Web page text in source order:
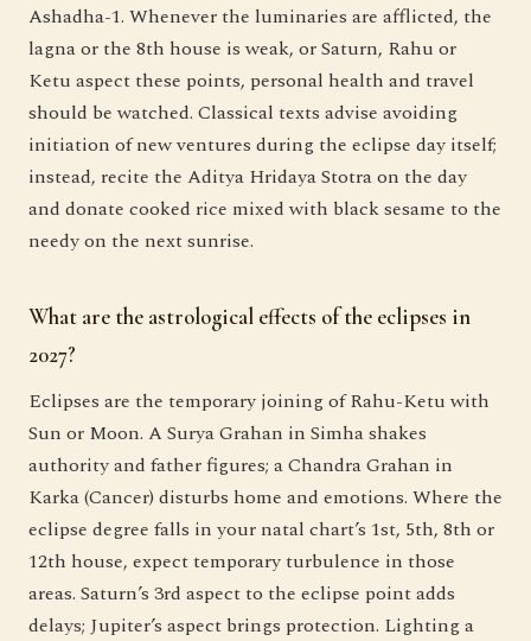
Ashadha-1. Whenever the luminaries are afflicted, the
lagna or the 8th house is weak, or Saturn, Rahu or
Ketu aspect these points, personal health and travel
should be watched. Classical texts advise avoiding
initiation of new ventures during the eclipse day itself;
instead, recite the Aditya Hridaya Stotra on the day
and donate cooked rice mixed with black sesame to the
needy on the next sunrise.
What are the astrological effects of the eclipses in
2027?
Eclipses are the temporary joining of Rahu-Ketu with
Sun or Moon. A Surya Grahan in Simha shakes
authority and father figures; a Chandra Grahan in
Karka (Cancer) disturbs home and emotions. Where the
eclipse degree falls in your natal chart’s 1st, 5th, 8th or
12th house, expect temporary turbulence in those
areas. Saturn’s 3rd aspect to the eclipse point adds
delays; Jupiter’s aspect brings protection. Lighting a